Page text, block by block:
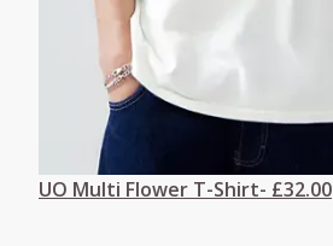
UO Multi Flower T-Shirt- £32.00